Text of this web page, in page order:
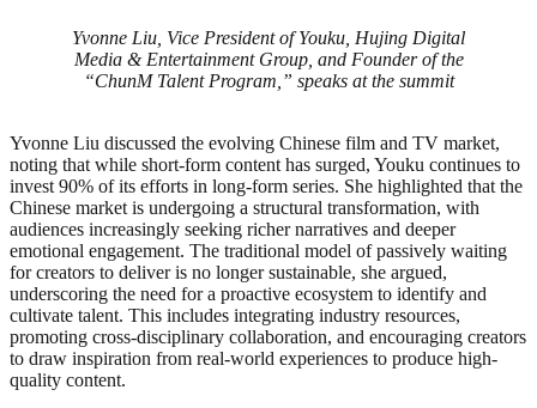
Yvonne Liu, Vice President of Youku, Hujing Digital
Media & Entertainment Group, and Founder of the
“ChunM Talent Program,” speaks at the summit
Yvonne Liu discussed the evolving Chinese film and TV market,
noting that while short-form content has surged, Youku continues to
invest 90% of its efforts in long-form series. She highlighted that the
Chinese market is undergoing a structural transformation, with
audiences increasingly seeking richer narratives and deeper
emotional engagement. The traditional model of passively waiting
for creators to deliver is no longer sustainable, she argued,
underscoring the need for a proactive ecosystem to identify and
cultivate talent. This includes integrating industry resources,
promoting cross-disciplinary collaboration, and encouraging creators
to draw inspiration from real-world experiences to produce high-
quality content.